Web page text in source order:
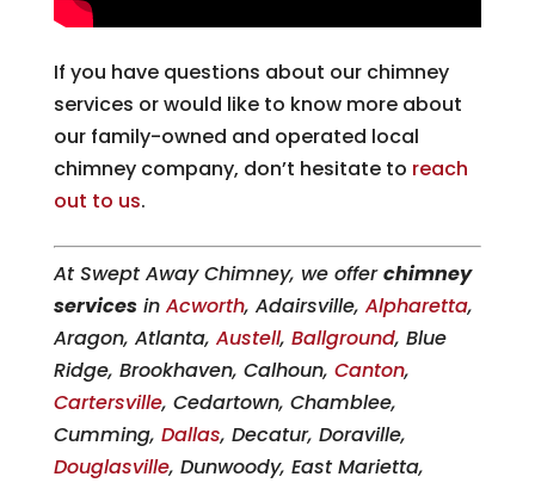
If you have questions about our chimney
services or would like to know more about
our family-owned and operated local
chimney company, don’t hesitate to reach
out to us.
At Swept Away Chimney, we offerchimney
servicesin Acworth, Adairsville, Alpharetta,
Aragon, Atlanta, Austell, Ballground, Blue
Ridge, Brookhaven, Calhoun, Canton,
Cartersville, Cedartown, Chamblee,
Cumming, Dallas, Decatur, Doraville,
Douglasville, Dunwoody, East Marietta,